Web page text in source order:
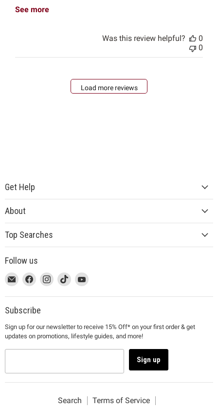
See more
Was this review helpful?
0
0
Load more reviews
Get Help
About
Top Searches
Follow us
This
link
will
open
a
new
window
Email
MUJI
This
link
will
open
a
new
window
Find
on
Facebook
This
link
will
open
a
new
window
Find
on
This
link
will
a
new
window
Find
on
This
link
will
a
new
window
Find
on
Subscribe
Sign up for our newsletter to receive 15% Off* on your first order & get
updates on promotions, lifestyle guides, and more!
Sign up
Search
Terms of Service